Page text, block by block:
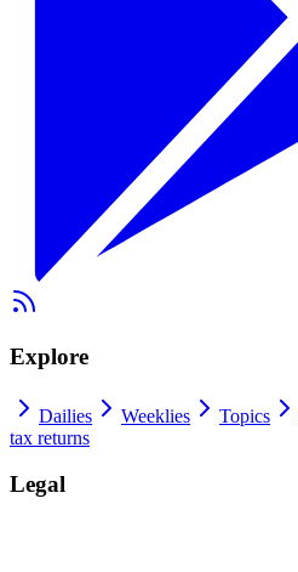
Explore
Dailies Weeklies Topics
tax returns
Legal